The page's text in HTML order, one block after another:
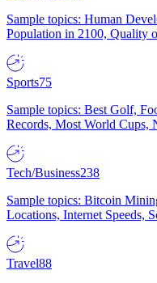
Sample topics: Human
Population in 2100, Quality
Sports75
Sample topics: Best Golf,
Records, Most World Cups,
Tech/Business238
Sample topics: Bitcoin
Locations, Internet Speeds,
Travel88